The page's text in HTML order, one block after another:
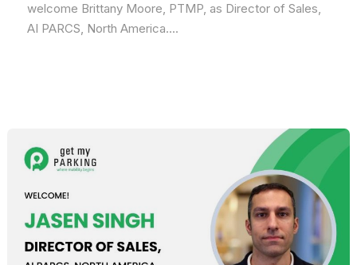
welcome Brittany Moore, PTMP, as Director of Sales,
AI PARCS, North America....